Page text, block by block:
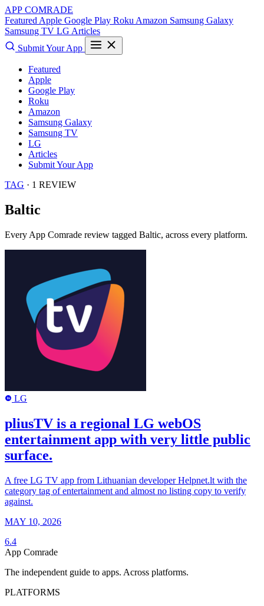
APP COMRADE
Featured Apple Google Play Roku Amazon Samsung Galaxy
Samsung TV LG Articles
Submit Your App
Featured
Apple
Google Play
Roku
Amazon
Samsung Galaxy
Samsung TV
LG
Articles
Submit Your App
TAG · 1 REVIEW
Baltic
Every App Comrade review tagged Baltic, across every platform.
LG LG
pliusTV is a regional LG webOS
entertainment app with very little public
surface.
A free LG TV app from Lithuanian developer Helpnet.lt with the
category tag of entertainment and almost no listing copy to verify
against.
MAY 10, 2026
6.4
App Comrade
The independent guide to apps. Across platforms.
PLATFORMS